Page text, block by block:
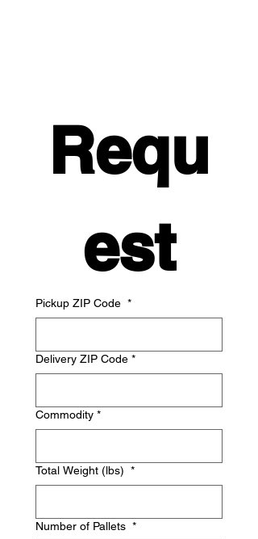
Requ
est
Pickup ZIP Code *
Delivery ZIP Code *
Commodity *
Total Weight (lbs) *
Number of Pallets *